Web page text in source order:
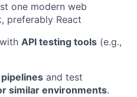
one modern web
preferably React
API testing tools (e.g.,
and test
similar environments.